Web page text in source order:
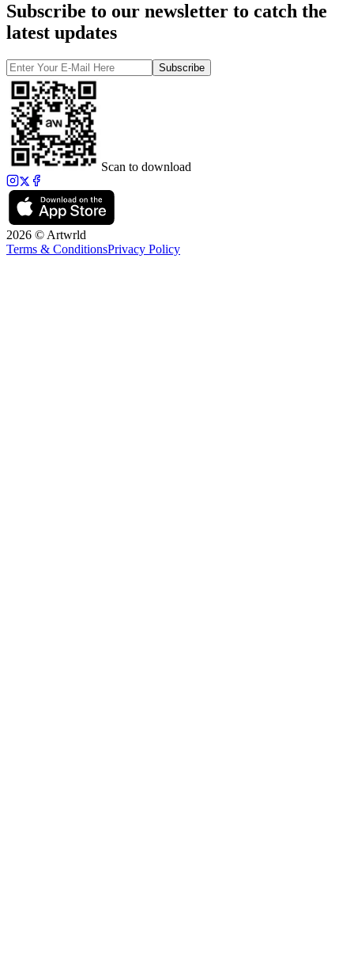
Subscribe to our newsletter to catch the
latest updates
Subscribe
Scan to download
2026 © Artwrld
Terms & ConditionsPrivacy Policy